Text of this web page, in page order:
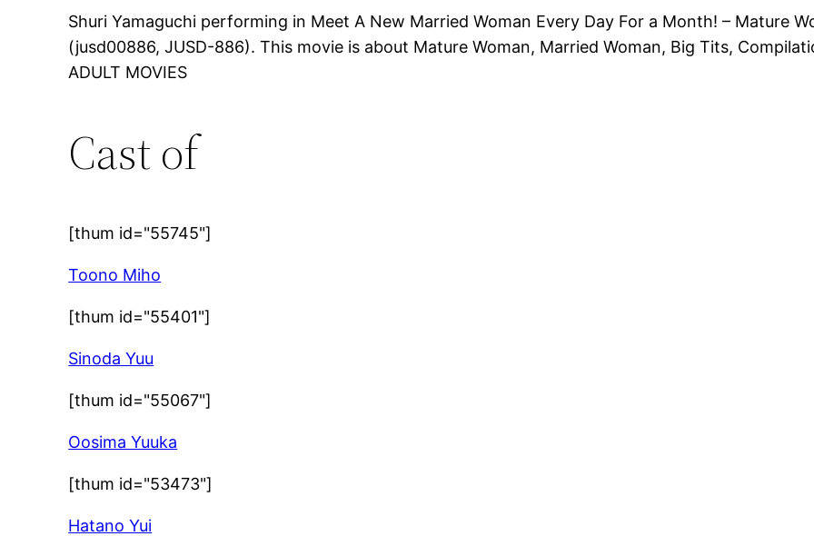
Shuri Yamaguchi performing in Meet A New Married Woman Every Day For a Month! – Mature
(jusd00886, JUSD-886). This movie is about Mature Woman, Married Woman, Big Tits,
ADULT MOVIES
Cast of
[thum id="55745"]
Toono Miho
[thum id="55401"]
Sinoda Yuu
[thum id="55067"]
Oosima Yuuka
[thum id="53473"]
Hatano Yui